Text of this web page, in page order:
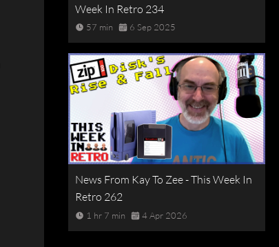
Week In Retro 234
57 min 6 Sep 2025
News From Kay To Zee - This Week In
Retro 262
1 hr 7 min 4 Apr 2026